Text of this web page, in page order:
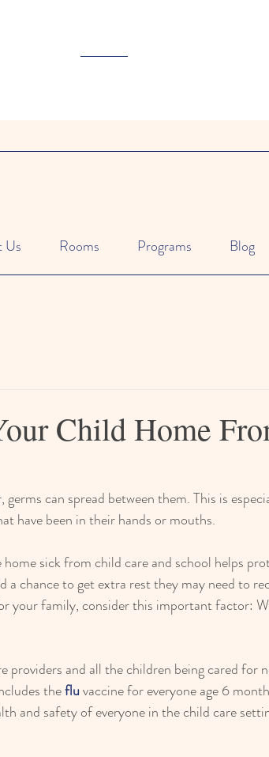
Us Rooms Programs Blog
Child Home
can spread between them. This is
have been in their hands or mouths.
sick from child care and school helps
a chance to get extra rest they may need to
your family, consider this important factor:
providers and all the children being cared for
the flu vaccine for everyone age 6
and safety of everyone in the child care